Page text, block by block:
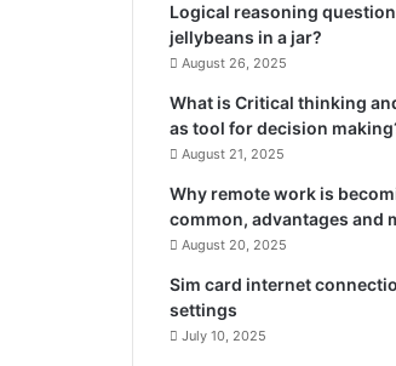
Logical reasoning
jellybeans in a jar?
August 26, 2025
What is Critical thinking
as tool for decision
August 21, 2025
Why remote work is
common, advantages and
August 20, 2025
Sim card internet
settings
July 10, 2025